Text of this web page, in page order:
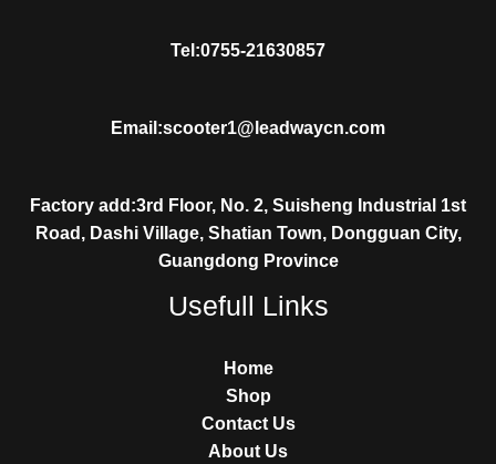
Tel:0755-21630857
Email:scooter1@leadwaycn.com
Factory add:3rd Floor, No. 2, Suisheng Industrial 1st
Road, Dashi Village, Shatian Town, Dongguan City,
Guangdong Province
Usefull Links
Home
Shop
Contact Us
About Us